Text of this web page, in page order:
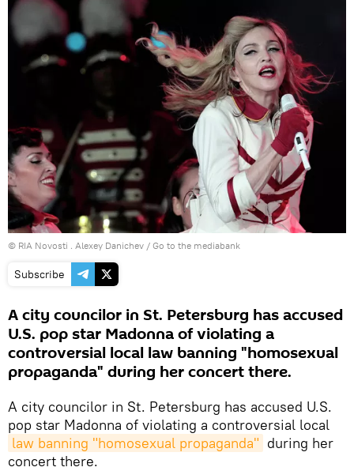
© RIA Novosti . Alexey Danichev / Go to the mediabank
Subscribe
A city councilor in St. Petersburg has accused
U.S. pop star Madonna of violating a
controversial local law banning "homosexual
propaganda" during her concert there.
A city councilor in St. Petersburg has accused U.S.
pop star Madonna of violating a controversial local
law banning "homosexual propaganda" during her
concert there.